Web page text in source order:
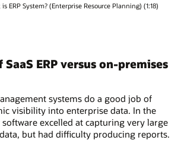
ERP System? (Enterprise Resource Planning) (1:18)
ERP versus on-premises
systems do a good job of
visibility into enterprise data. In the
software excelled at capturing very large
but had difficulty producing reports.